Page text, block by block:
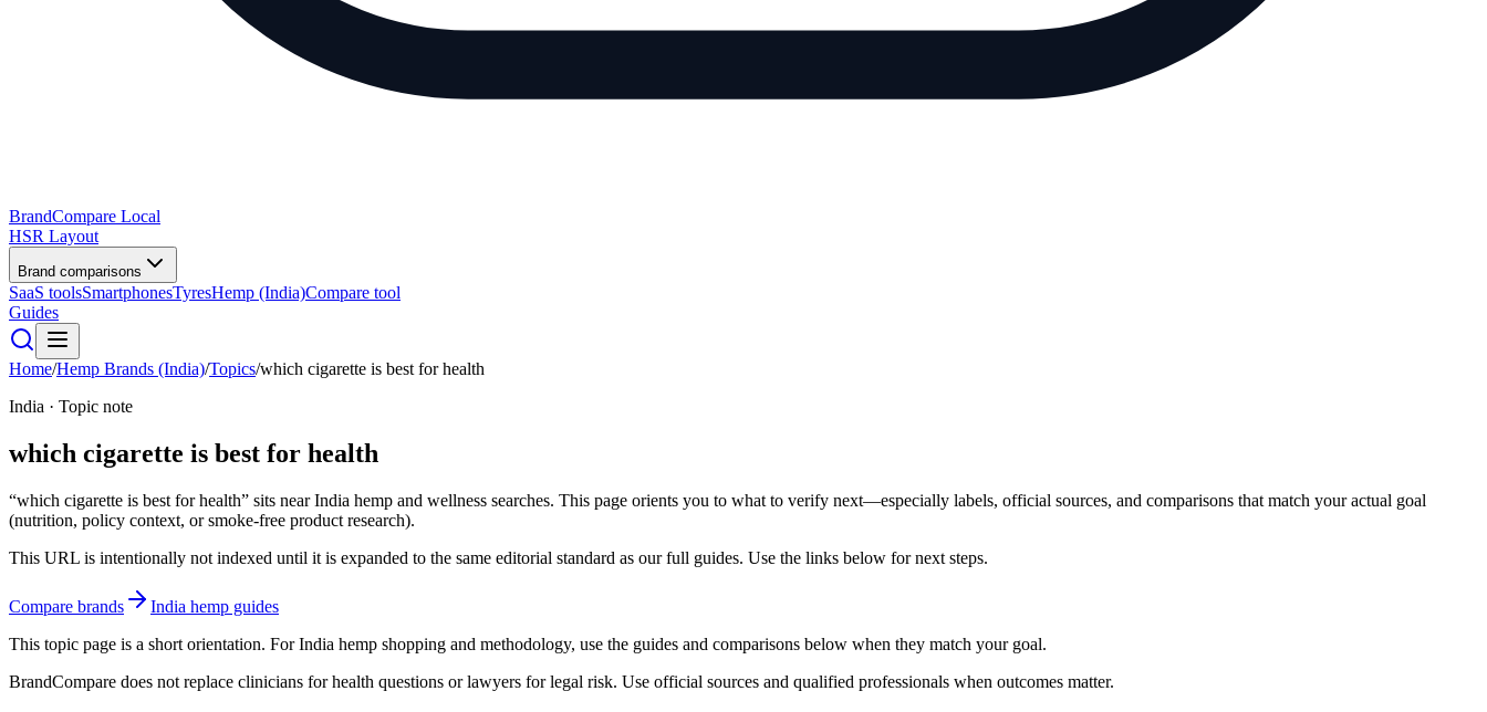
BrandCompare Local
HSR Layout
Brand comparisons
SaaS toolsSmartphonesTyresHemp (India)Compare tool
Guides
Home/Hemp Brands (India)/Topics/which cigarette is best for health
India · Topic note
which cigarette is best for health
“which cigarette is best for health” sits near India hemp and wellness searches. This page orients you to what to verify next—especially labels, official sources, and comparisons that match your actual goal
(nutrition, policy context, or smoke-free product research).
This URL is intentionally not indexed until it is expanded to the same editorial standard as our full guides. Use the links below for next steps.
Compare brands
India hemp guides
This topic page is a short orientation. For India hemp shopping and methodology, use the guides and comparisons below when they match your goal.
BrandCompare does not replace clinicians for health questions or lawyers for legal risk. Use official sources and qualified professionals when outcomes matter.